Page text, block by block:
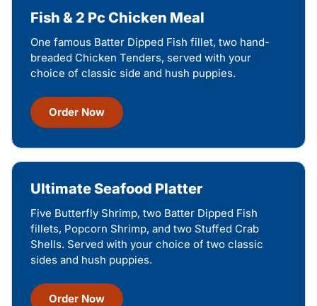
Fish & 2 Pc Chicken Meal
One famous Batter Dipped Fish fillet, two hand-
breaded Chicken Tenders, served with your
choice of classic side and hush puppies.
Order Now
Ultimate Seafood Platter
Five Butterfly Shrimp, two Batter Dipped Fish
fillets, Popcorn Shrimp, and two Stuffed Crab
Shells. Served with your choice of two classic
sides and hush puppies.
Order Now